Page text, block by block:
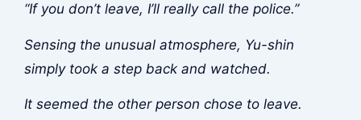
“If you don’t leave, I’ll really call the police.”
Sensing the unusual atmosphere, Yu-shin
simply took a step back and watched.
It seemed the other person chose to leave.